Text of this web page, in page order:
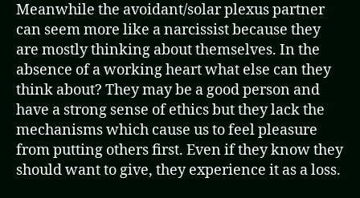
Meanwhile the avoidant/solar plexus partner
can seem more like a narcissist because they
are mostly thinking about themselves. In the
absence of a working heart what else can they
think about? They may be a good person and
have a strong sense of ethics but they lack the
mechanisms which cause us to feel pleasure
from putting others first. Even if they know they
should want to give, they experience it as a loss.